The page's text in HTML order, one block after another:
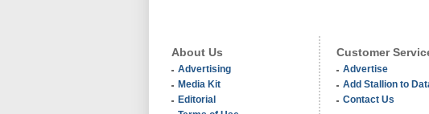
About Us
Advertising
Media Kit
Editorial
Customer
Advertise
Add Stallion to
Contact Us